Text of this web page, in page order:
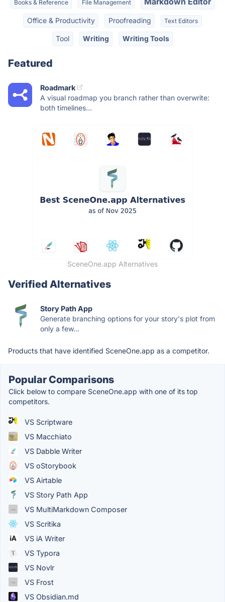
Books & Reference File Management
Office & Productivity Proofreading Text Editors
Tool Writing Writing Tools
Featured
Roadmark
A visual roadmap you branch rather than overwrite:
both timelines...
SceneOne.app Alternatives
Verified Alternatives
Story Path App
Generate branching options for your story's plot from
only a few...
Products that have identified SceneOne.app as a competitor.
Popular Comparisons
Click below to compare SceneOne.app with one of its top
competitors.
VS Scriptware
VS Macchiato
VS Dabble Writer
VS oStorybook
VS Airtable
VS Story Path App
VS MultiMarkdown Composer
VS Scritika
VS iA Writer
VS Typora
VS Novlr
VS Frost
VS Obsidian.md